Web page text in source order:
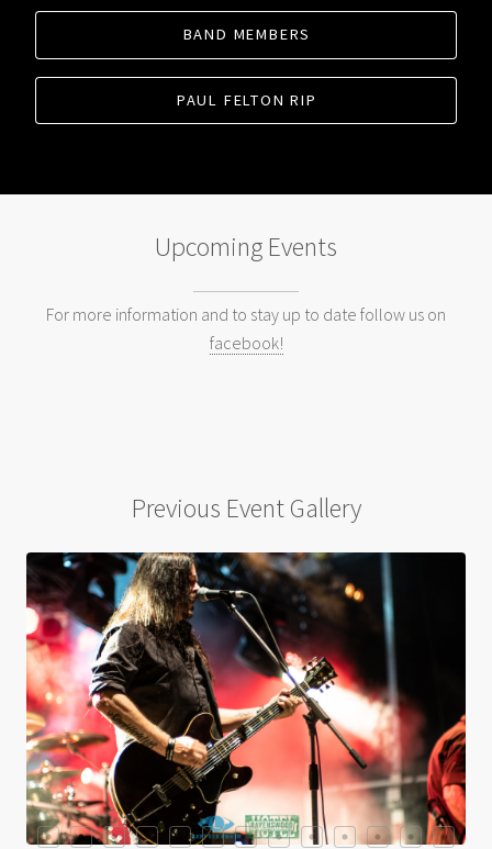
BAND MEMBERS
PAUL FELTON RIP
Upcoming Events
For more information and to stay up to date follow us on
facebook!
Previous Event Gallery